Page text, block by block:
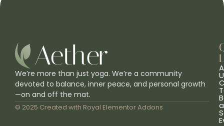
We’re more than just yoga. We’re a community
devoted to balance, inner peace, and personal growth
—on and off the mat.
© 2025 Created with Royal Elementor Addons a